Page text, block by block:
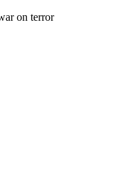
on terror